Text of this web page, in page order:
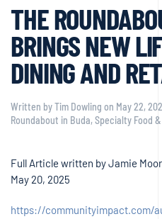
THE
BRINGS NEW
DINING AND
Written byTim Dowling on May 22,
Roundabout in Buda,Specialty Food
Full Article written by Jamie
May 20, 2025
https://communityimpact.com/